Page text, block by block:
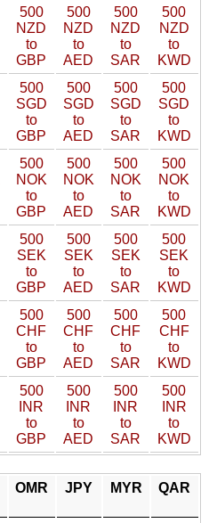
500
NZD
to
GBP
500
NZD
to
AED
500
NZD
to
SAR
500
NZD
to
KWD
500
SGD
to
GBP
500
SGD
to
AED
500
SGD
to
SAR
500
SGD
to
KWD
500
NOK
to
GBP
500
NOK
to
AED
500
NOK
to
SAR
500
NOK
to
KWD
500
SEK
to
GBP
500
SEK
to
AED
500
SEK
to
SAR
500
SEK
to
KWD
500
CHF
to
GBP
500
CHF
to
AED
500
CHF
to
SAR
500
CHF
to
KWD
500
INR
to
GBP
500
INR
to
AED
500
INR
to
SAR
500
INR
to
KWD
OMR JPY MYR QAR